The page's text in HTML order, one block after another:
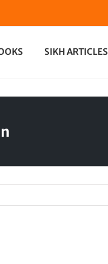
SIKH ARTICLES